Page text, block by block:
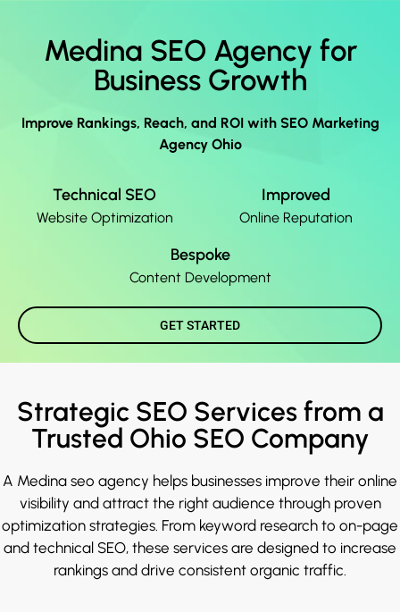
Medina SEO Agency for
Business Growth
Improve Rankings, Reach, and ROI with SEO Marketing
Agency Ohio
Technical SEO
Website Optimization
Improved
Online Reputation
Bespoke
Content Development
GET STARTED
Strategic SEO Services from a
Trusted Ohio SEO Company
A Medina seo agency helps businesses improve their online
visibility and attract the right audience through proven
optimization strategies. From keyword research to on-page
and technical SEO, these services are designed to increase
rankings and drive consistent organic traffic.